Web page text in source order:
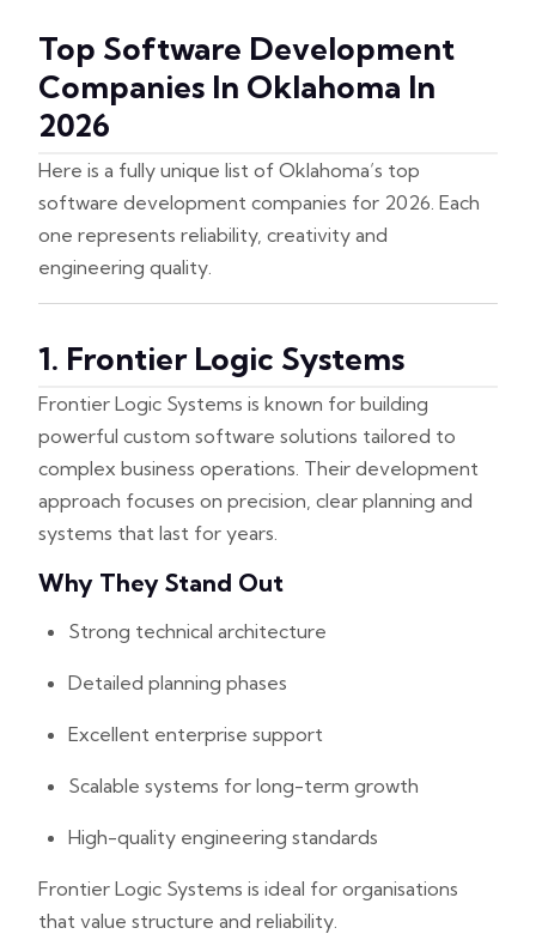
Top Software Development
Companies In Oklahoma In
2026
Here is a fully unique list of Oklahoma’s top
software development companies for 2026. Each
one represents reliability, creativity and
engineering quality.
1. Frontier Logic Systems
Frontier Logic Systems is known for building
powerful custom software solutions tailored to
complex business operations. Their development
approach focuses on precision, clear planning and
systems that last for years.
Why They Stand Out
Strong technical architecture
Detailed planning phases
Excellent enterprise support
Scalable systems for long-term growth
High-quality engineering standards
Frontier Logic Systems is ideal for organisations
that value structure and reliability.